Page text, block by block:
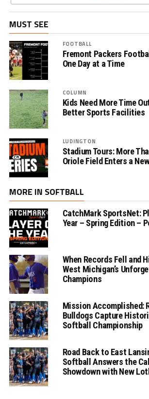
MUST SEE
FOOTBALL
Fremont Packers
One Day at a Time
COLUMN
Kids Need More Time
Better Sports Facilities
LUDINGTON
Stadium Tours: More
Oriole Field Enters a
MORE IN SOFTBALL
CatchMark SportsNet:
Year – Spring Edition –
When Records Fell and
West Michigan’s
Champions
Mission Accomplished:
Bulldogs Capture
Softball Championship
Road Back to East
Softball Answers the
Showdown with New